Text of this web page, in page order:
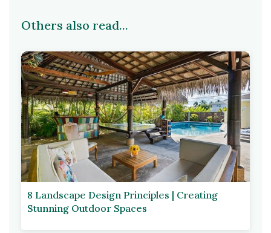
Others also read...
8 Landscape Design Principles | Creating
Stunning Outdoor Spaces